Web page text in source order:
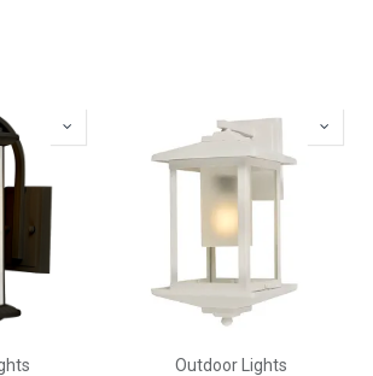
Outdoor Lights